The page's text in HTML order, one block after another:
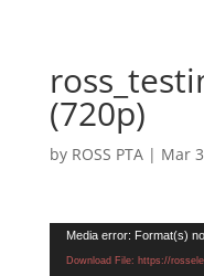
(720p)
by ROSS PTA| Mar
Video
Player
Media error: Format(s)
Download File: https://